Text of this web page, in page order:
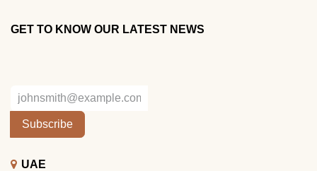
GET TO KNOW OUR LATEST NEWS
Subscribe
UAE